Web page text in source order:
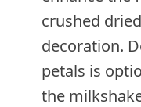
crushed
decoration.
petals is
the